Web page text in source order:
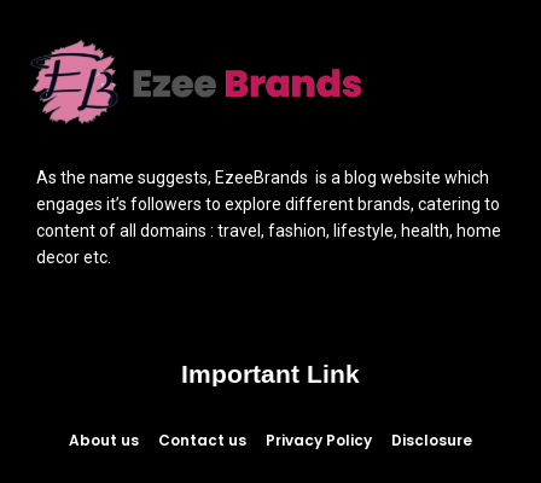
As the name suggests, EzeeBrands is a blog website which
engages it’s followers to explore different brands, catering to
content of all domains : travel, fashion, lifestyle, health, home
decor etc.
Important Link
About us Contact us Privacy Policy Disclosure